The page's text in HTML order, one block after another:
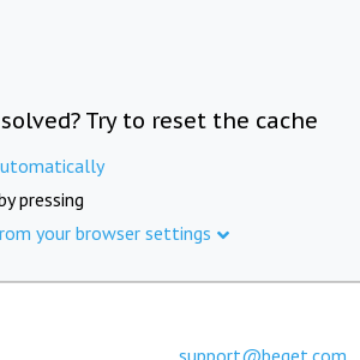
Try to reset the cache
pressing
your browser settings
support@beget.com